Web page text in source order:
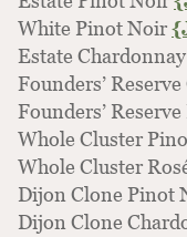
White Pinot Noir
Estate Chardonnay
Founders’
Founders’
Whole Cluster
Whole Cluster
Dijon Clone Pinot
Dijon Clone